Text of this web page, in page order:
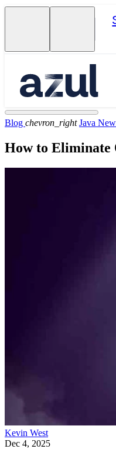
Blog chevron_right Java
How to Eliminate
Kevin West
Dec 4, 2025